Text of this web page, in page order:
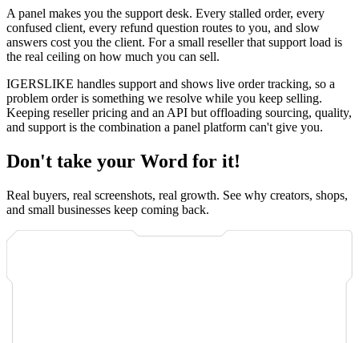
A panel makes you the support desk. Every stalled order, every
confused client, every refund question routes to you, and slow
answers cost you the client. For a small reseller that support load is
the real ceiling on how much you can sell.
IGERSLIKE handles support and shows live order tracking, so a
problem order is something we resolve while you keep selling.
Keeping reseller pricing and an API but offloading sourcing, quality,
and support is the combination a panel platform can't give you.
Don't take your Word for it!
Real buyers, real screenshots, real growth. See why creators, shops,
and small businesses keep coming back.